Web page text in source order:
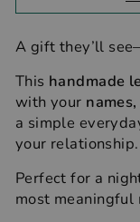
A gift they’ll
This handmade
with your
a simple
your relationship.
Perfect for a
most meaningful